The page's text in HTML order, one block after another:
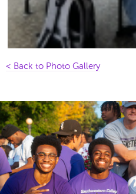
< Back to Photo Gallery